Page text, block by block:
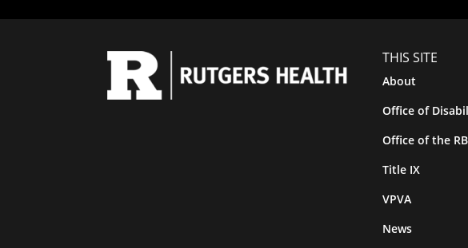
THIS SITE
About
Office of
Office of the
Title IX
VPVA
News